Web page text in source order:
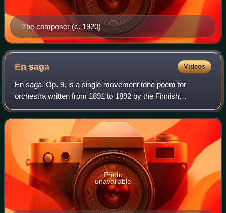
The composer (c. 1920)
Ensaga Videos
En saga, Op. 9, is a single-movement tone poem for
orchestra written from 1891 to 1892 by the Finnish
composer Jean Sibelius. The piece, which likely began as a
septet or octet for flute, clarinet, an
Photo
unavailable